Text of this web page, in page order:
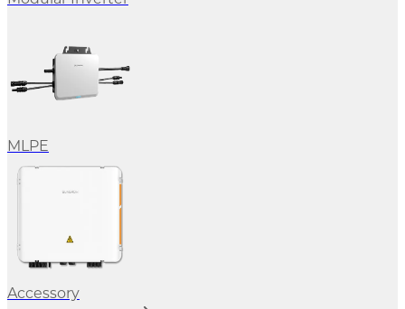
MLPE
Accessory